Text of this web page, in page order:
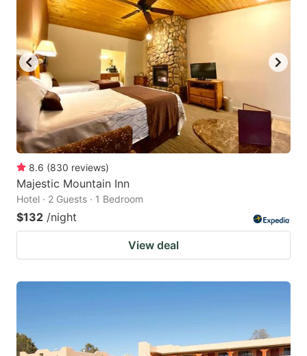
8.6 (830 reviews)
Majestic Mountain Inn
Hotel · 2 Guests · 1 Bedroom
$132 /night
View deal